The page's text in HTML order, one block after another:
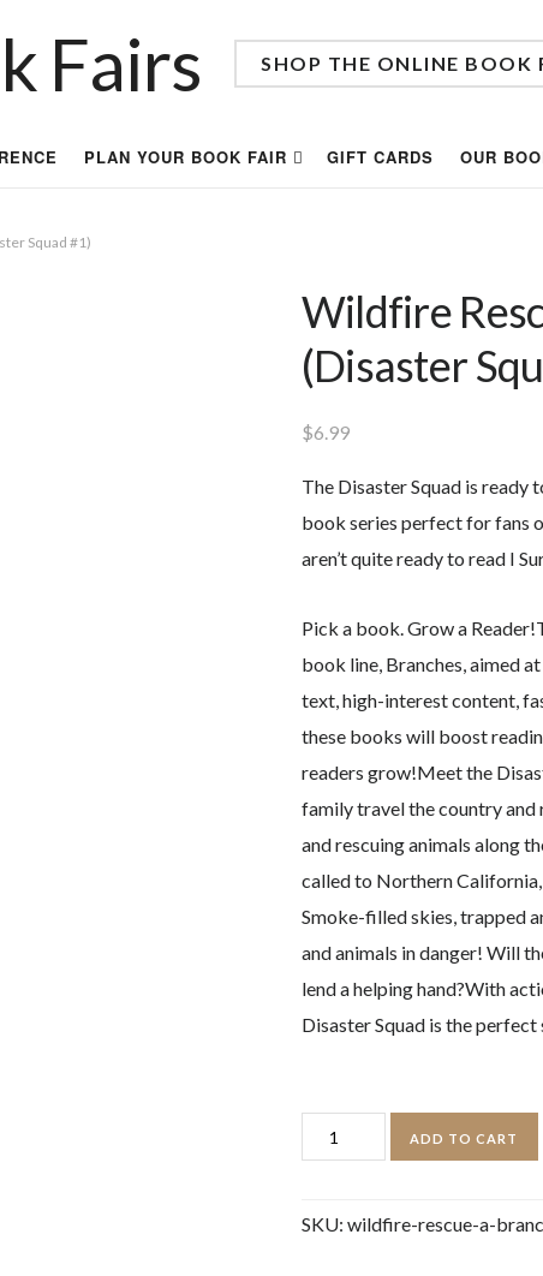
SHOP THE ONLINE BOOK
PLAN YOUR BOOK FAIR GIFT CARDS OUR
Squad #1)
Wildfire
(Disaster
$6.99
The Disaster Squad is ready
book series perfect for fans
aren’t quite ready to read I
Pick a book. Grow a
book line, Branches, aimed
text, high-interest content,
these books will boost
readers grow!Meet the
family travel the country and
and rescuing animals along
called to Northern
Smoke-filled skies, trapped
and animals in danger! Will
lend a helping hand?With
Disaster Squad is the
Wildfire
Rescue:
Branches
ADD TO CART
SKU: wildfire-rescue-a-